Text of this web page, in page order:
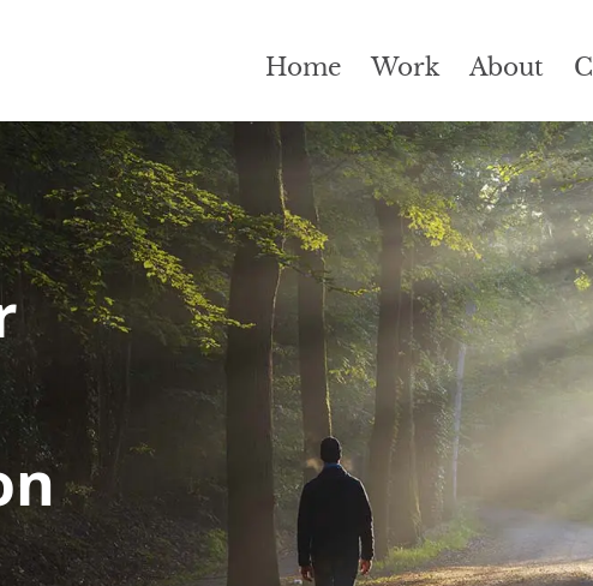
Home Work About